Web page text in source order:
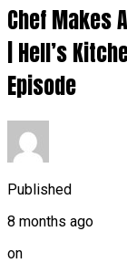
Chef Makes
| Hell’s
Episode
Published
8 months ago
on